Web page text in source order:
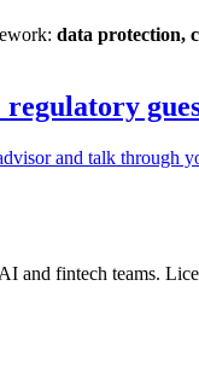
data protection,
and talk through
and fintech teams.